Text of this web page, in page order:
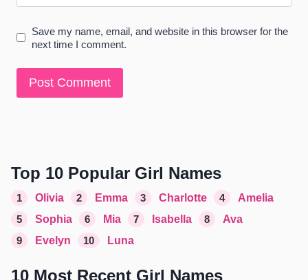
Save my name, email, and website in this browser for the
next time I comment.
Top 10 Popular Girl Names
1 Olivia 2 Emma 3 Charlotte 4
Amelia
5
Sophia 6 Mia 7 Isabella 8
Ava
9
Evelyn 10 Luna
10 Most Recent Girl Names